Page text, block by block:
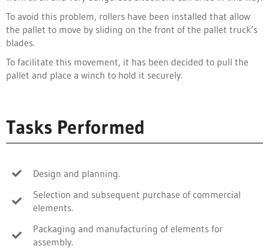
To avoid this problem, rollers have been installed that allow
the pallet to move by sliding on the front of the pallet truck’s
blades.
To facilitate this movement, it has been decided to pull the
pallet and place a winch to hold it securely.
Tasks Performed
Design and planning.
Selection and subsequent purchase of commercial
elements.
Packaging and manufacturing of elements for
assembly.